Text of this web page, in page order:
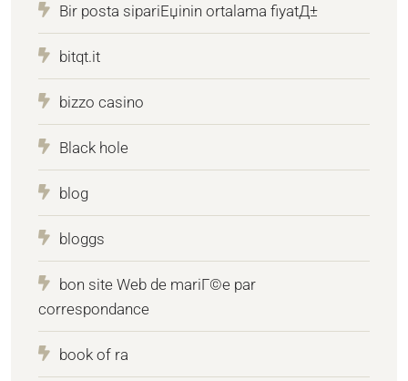
Bir posta sipariЕџinin ortalama fiyatД±
bitqt.it
bizzo casino
Black hole
blog
bloggs
bon site Web de mariГ©e par
correspondance
book of ra